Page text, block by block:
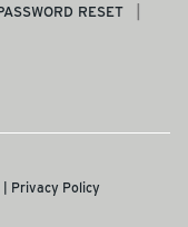
RESET
| Privacy Policy